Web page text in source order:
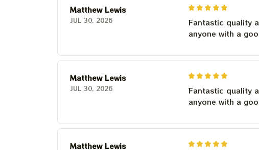
Matthew Lewis
JUL 30, 2026
Fantastic quality
anyone with a
Matthew Lewis
JUL 30, 2026
Fantastic quality
anyone with a
Matthew Lewis